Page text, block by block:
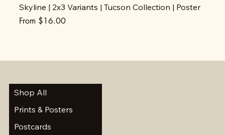
Skyline | 2x3 Variants | Tucson Collection | Poster
From $16.00
Sale Price
Shop All
Prints & Posters
Postcards